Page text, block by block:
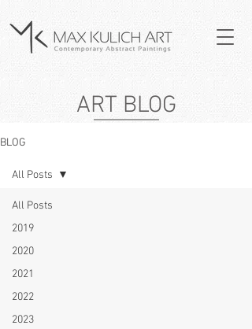
ART BLOG
BLOG
All Posts
2019
2020
2021
2022
2023
All Posts